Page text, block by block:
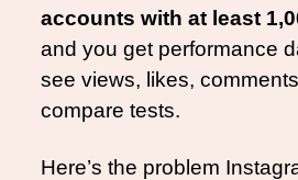
accounts with at least
and you get performance
see views, likes,
compare tests.
Here’s the problem